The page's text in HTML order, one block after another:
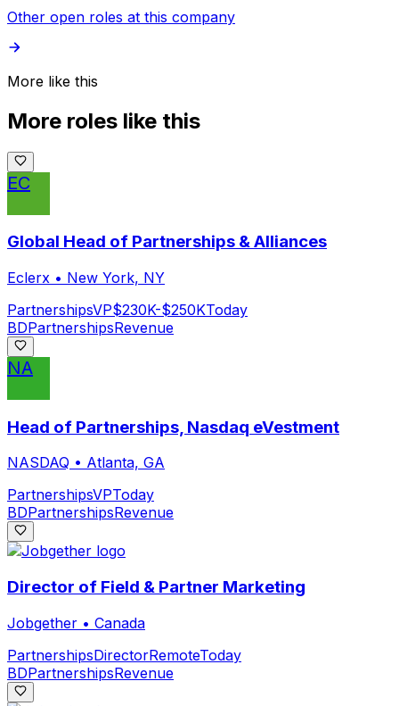
Other open roles at this company
More like this
More roles like this
EC
Global Head of Partnerships & Alliances
Eclerx • New York, NY
PartnershipsVP$230K-$250KToday
BDPartnershipsRevenue
NA
Head of Partnerships, Nasdaq eVestment
NASDAQ • Atlanta, GA
PartnershipsVPToday
BDPartnershipsRevenue
Director of Field & Partner Marketing
Jobgether • Canada
PartnershipsDirectorRemoteToday
BDPartnershipsRevenue